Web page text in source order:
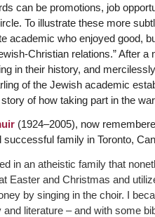
can be promotions, job
To illustrate these more
academic who enjoyed good,
Christian relations.” After
in their history, and
of the Jewish academic
of how taking part in the
(1924–2005), now
successful family in Toronto,
in an atheistic family that
Easter and Christmas and
by singing in the choir. I
and literature – and with some